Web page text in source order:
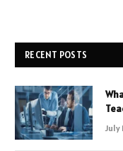
RECENT POSTS
July